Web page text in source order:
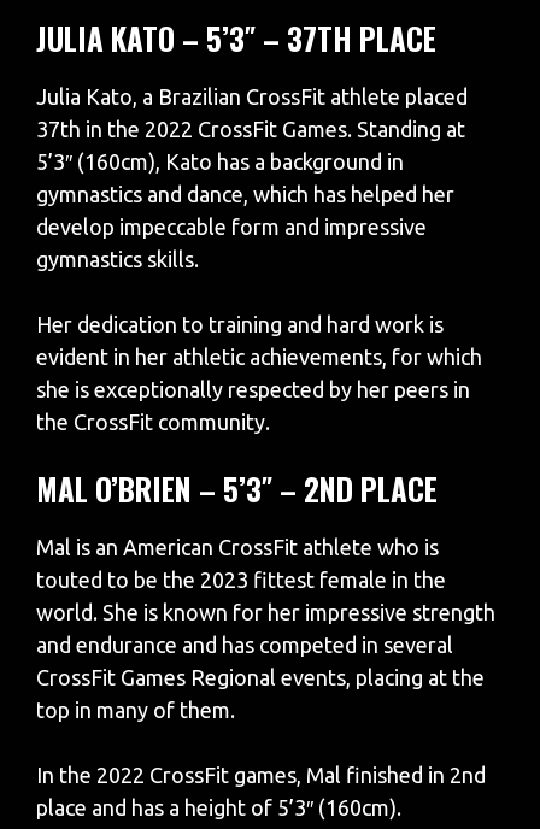
JULIA KATO – 5’3″ – 37TH PLACE
Julia Kato, a Brazilian CrossFit athlete placed
37th in the 2022 CrossFit Games. Standing at
5’3″ (160cm), Kato has a background in
gymnastics and dance, which has helped her
develop impeccable form and impressive
gymnastics skills.
Her dedication to training and hard work is
evident in her athletic achievements, for which
she is exceptionally respected by her peers in
the CrossFit community.
MAL O’BRIEN – 5’3″ – 2ND PLACE
Mal is an American CrossFit athlete who is
touted to be the 2023 fittest female in the
world. She is known for her impressive strength
and endurance and has competed in several
CrossFit Games Regional events, placing at the
top in many of them.
In the 2022 CrossFit games, Mal finished in 2nd
place and has a height of 5’3″ (160cm).